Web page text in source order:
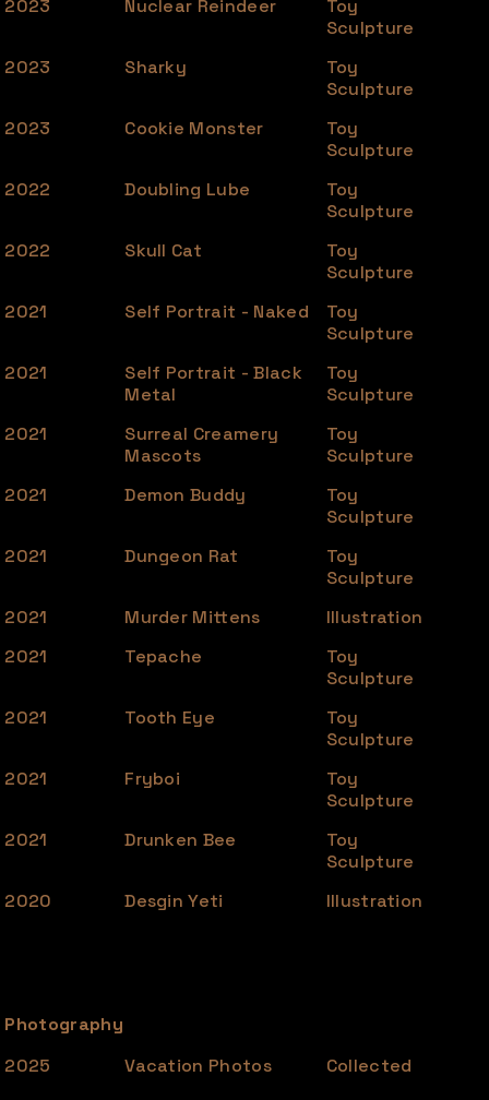
2023
Nuclear Reindeer
Toy
Sculpture
2023
Sharky
Toy
Sculpture
2023
Cookie Monster
Toy
Sculpture
2022
Doubling Lube
Toy
Sculpture
2022
Skull Cat
Toy
Sculpture
2021
Self Portrait - Naked
Toy
Sculpture
2021
Self Portrait - Black
Metal
Toy
Sculpture
2021
Surreal Creamery
Mascots
Toy
Sculpture
2021
Demon Buddy
Toy
Sculpture
2021
Dungeon Rat
Toy
Sculpture
2021
Murder Mittens
Illustration
2021
Tepache
Toy
Sculpture
2021
Tooth Eye
Toy
Sculpture
2021
Fryboi
Toy
Sculpture
2021
Drunken Bee
Toy
Sculpture
2020
Desgin Yeti Illustration
Photography
2025
Vacation Photos Collected